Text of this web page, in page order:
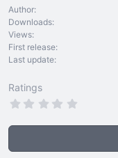
Author
Downloads
Views
First release
Last update
Ratings
t